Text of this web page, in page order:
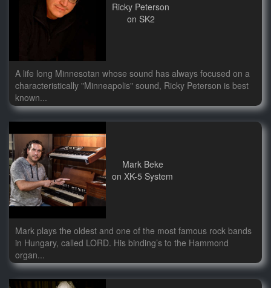
Ricky Peterson
on SK2
A life long Minnesotan whose sound has always focused on a
characteristically "Minneapolis" sound, Ricky Peterson is best
known...
Mark Beke
on XK-5 System
Mark plays the oldest and one of the most famous rock bands
in Hungary, called LORD. His binding’s to the Hammond
organ...